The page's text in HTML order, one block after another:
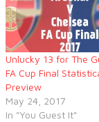
Unlucky 13 for The
FA Cup Final
Preview
May 24, 2017
In "You Guest It"